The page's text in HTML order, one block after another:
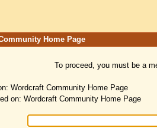
Home Page
To proceed, you must be a
Wordcraft Community Home Page
on: Wordcraft Community Home Page